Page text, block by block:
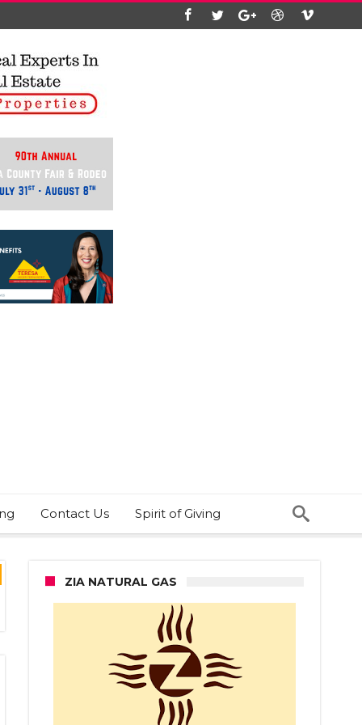
Contact Us Spirit of Giving
ZIA NATURAL GAS